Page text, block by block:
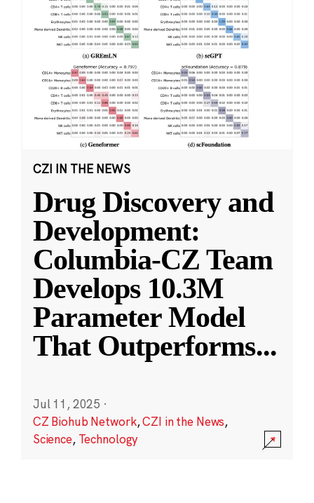
CZI IN THE NEWS
Drug Discovery and
Development:
Columbia-CZ Team
Develops 10.3M
Parameter Model
That Outperforms...
Jul 11, 2025 ·
CZ Biohub Network,CZI in the News,
Science, Technology